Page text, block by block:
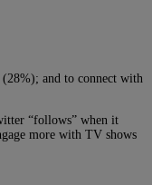
(28%); and to connect with
“follows” when it
more with TV shows